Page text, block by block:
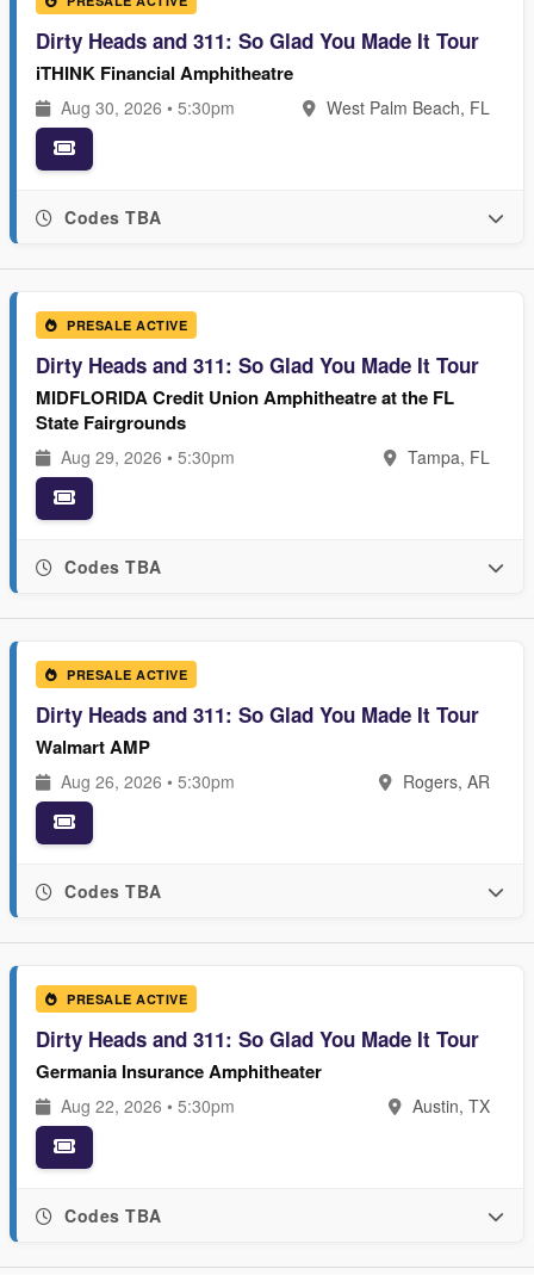
Dirty Heads and 311: So Glad You Made It Tour
iTHINK Financial Amphitheatre
Aug 30, 2026 • 5:30pm West Palm Beach, FL
Codes TBA
PRESALE ACTIVE
Dirty Heads and 311: So Glad You Made It Tour
MIDFLORIDA Credit Union Amphitheatre at the FL
State Fairgrounds
Aug 29, 2026 • 5:30pm Tampa, FL
Codes TBA
PRESALE ACTIVE
Dirty Heads and 311: So Glad You Made It Tour
Walmart AMP
Aug 26, 2026 • 5:30pm Rogers, AR
Codes TBA
PRESALE ACTIVE
Dirty Heads and 311: So Glad You Made It Tour
Germania Insurance Amphitheater
Aug 22, 2026 • 5:30pm Austin, TX
Codes TBA